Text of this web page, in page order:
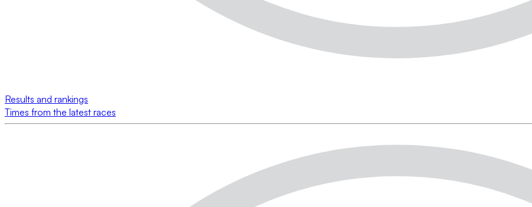
Results and rankings
Times from the latest races